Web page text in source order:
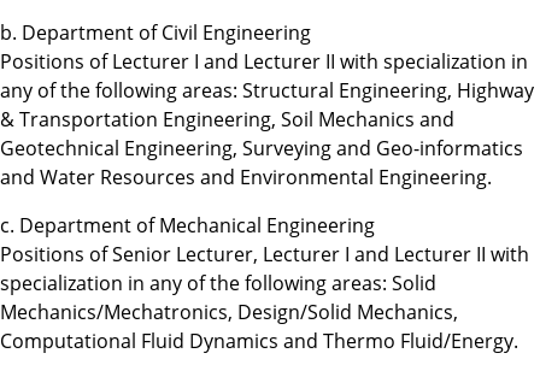
b. Department of Civil Engineering
Positions of Lecturer I and Lecturer II with specialization in
any of the following areas: Structural Engineering, Highway
& Transportation Engineering, Soil Mechanics and
Geotechnical Engineering, Surveying and Geo-informatics
and Water Resources and Environmental Engineering.
c. Department of Mechanical Engineering
Positions of Senior Lecturer, Lecturer I and Lecturer II with
specialization in any of the following areas: Solid
Mechanics/Mechatronics, Design/Solid Mechanics,
Computational Fluid Dynamics and Thermo Fluid/Energy.